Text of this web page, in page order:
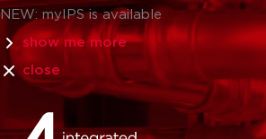
NEW: myIPS is available
show me more
close